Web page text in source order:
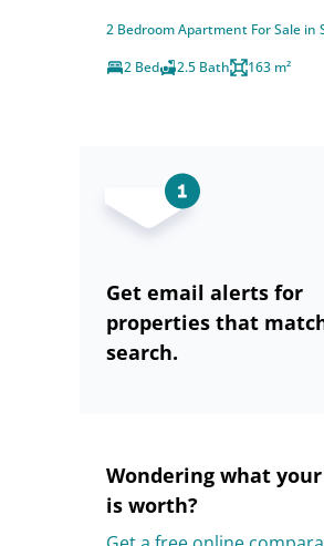
2 Bedroom Apartment For Sale in
2 Bed
2.5 Bath 163 m²
Get email alerts for
properties that
search.
Wondering what
is worth?